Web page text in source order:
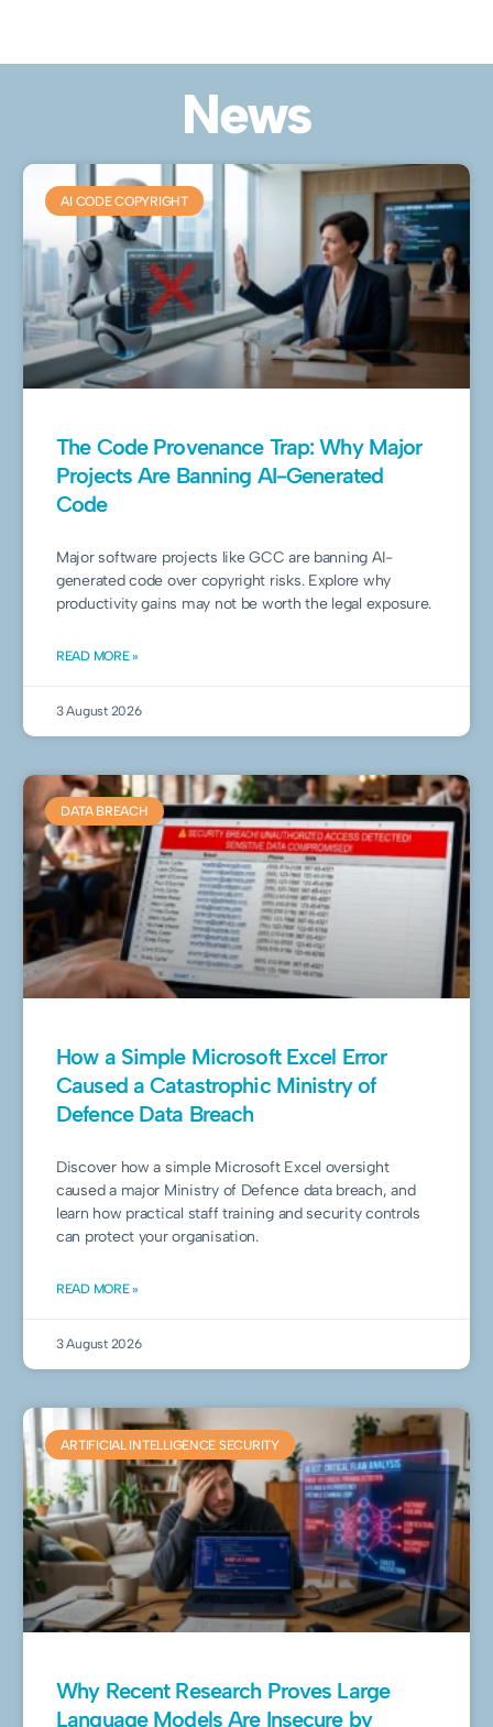
News
AI CODE COPYRIGHT
The Code Provenance Trap: Why Major
Projects Are Banning AI-Generated
Code
Major software projects like GCC are banning AI-
generated code over copyright risks. Explore why
productivity gains may not be worth the legal exposure.
READ MORE »
3 August 2026
DATA BREACH
How a Simple Microsoft Excel Error
Caused a Catastrophic Ministry of
Defence Data Breach
Discover how a simple Microsoft Excel oversight
caused a major Ministry of Defence data breach, and
learn how practical staff training and security controls
can protect your organisation.
READ MORE »
3 August 2026
ARTIFICIAL INTELLIGENCE SECURITY
Why Recent Research Proves Large
Language Models Are Insecure by